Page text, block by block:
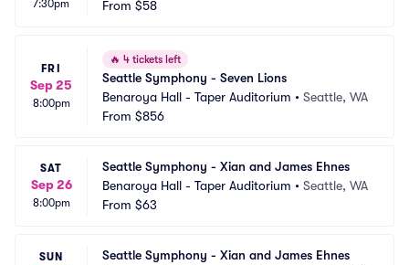
7:30pm
From $58
FRI
Sep 25
8:00pm
🔥 4 tickets left
Seattle Symphony - Seven Lions
Benaroya Hall - Taper Auditorium • Seattle, WA
From $856
SAT
Sep 26
8:00pm
Seattle Symphony - Xian and James Ehnes
Benaroya Hall - Taper Auditorium • Seattle, WA
From $63
SUN
Seattle Symphony - Xian and James Ehnes